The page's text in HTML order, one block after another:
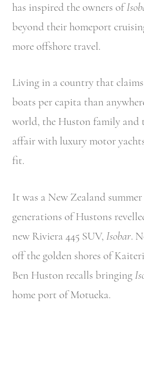
has inspired the owners of
beyond their homeport
more offshore travel.
Living in a country that
boats per capita than
world, the Huston family and
affair with luxury motor
fit.
It was a New Zealand
generations of Hustons
new Riviera 445 SUV, Isobar.
off the golden shores of
Ben Huston recalls bringing
home port of Motueka.